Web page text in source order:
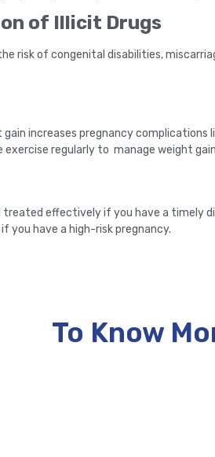
of Illicit Drugs
risk of congenital disabilities,
increases pregnancy
regularly to manage weight
effectively if you have a timely
you have a high-risk pregnancy.
To Know